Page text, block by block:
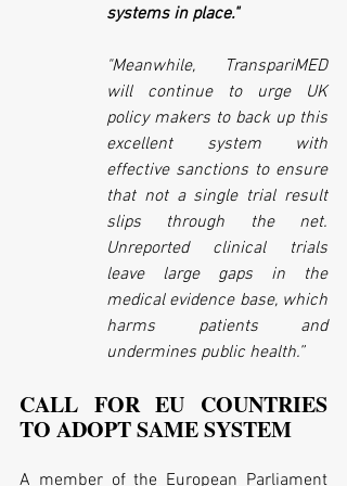
systems in place."
"Meanwhile, TranspariMED
will continue to urge UK
policy makers to back up this
excellent system with
effective sanctions to ensure
that not a single trial result
slips through the net.
Unreported clinical trials
leave large gaps in the
medical evidence base, which
harms patients and
undermines public health.”
CALL FOR EU COUNTRIES
TO ADOPT SAME SYSTEM
A member of the European Parliament